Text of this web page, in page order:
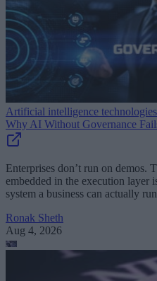
Artificial intelligence technologies
Why AI Without Governance
Enterprises don’t run on demos.
embedded in the execution layer
system a business can actually
Ronak Sheth
Aug 4, 2026